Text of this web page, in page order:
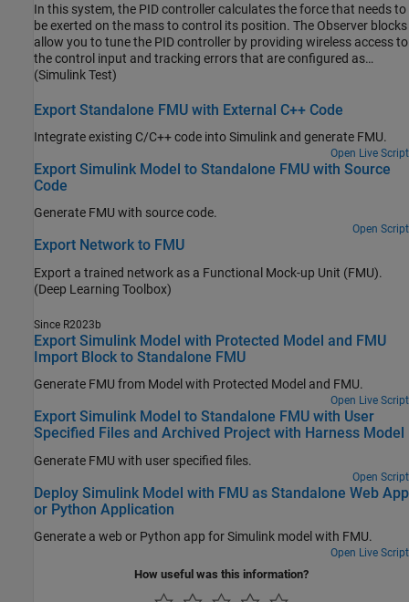
In this system, the PID controller calculates the force that needs to
be exerted on the mass to control its position. The Observer blocks
allow you to tune the PID controller by providing wireless access to
the control input and tracking errors that are configured as
internal variables.
(Simulink Test)
Export Standalone FMU with External C++ Code
Integrate existing C/C++ code into Simulink and generate FMU.
Open Live Script
Export Simulink Model to Standalone FMU with Source
Code
Generate FMU with source code.
Open Script
Export Network to FMU
Export a trained network as a Functional Mock-up Unit (FMU).
(Deep Learning Toolbox)
Since R2023b
Export Simulink Model with Protected Model and FMU
Import Block to Standalone FMU
Generate FMU from Model with Protected Model and FMU.
Open Live Script
Export Simulink Model to Standalone FMU with User
Specified Files and Archived Project with Harness Model
Generate FMU with user specified files.
Open Script
Deploy Simulink Model with FMU as Standalone Web App
or Python Application
Generate a web or Python app for Simulink model with FMU.
Open Live Script
How useful was this information?